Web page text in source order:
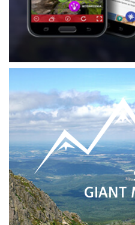
GIANT